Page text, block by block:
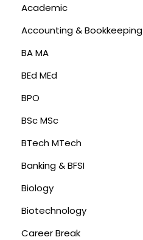
Academic
Accounting & Bookkeeping
BA MA
BEd MEd
BPO
BSc MSc
BTech MTech
Banking & BFSI
Biology
Biotechnology
Career Break